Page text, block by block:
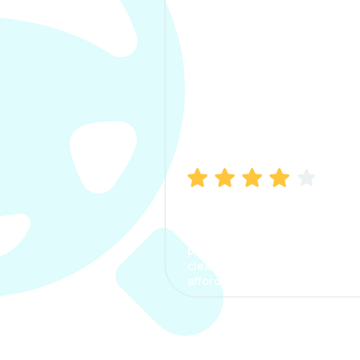
process. The options were
clear, the premium was
affordable.